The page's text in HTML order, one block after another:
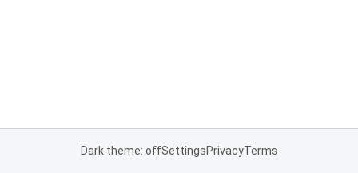
Dark theme: offSettingsPrivacyTerms